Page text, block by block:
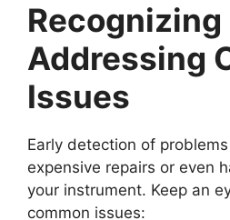
Recognizing
Addressing
Issues
Early detection of
expensive repairs or even
your instrument. Keep an
common issues: